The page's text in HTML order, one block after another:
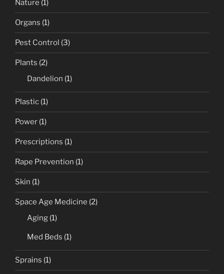
Nature (1)
Organs (1)
Pest Control (3)
Plants (2)
Dandelion (1)
Plastic (1)
Power (1)
Prescriptions (1)
Rape Prevention (1)
Skin (1)
Space Age Medicine (2)
Aging (1)
Med Beds (1)
Sprains (1)